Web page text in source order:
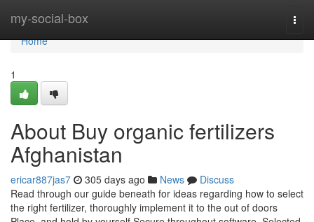
my-social-box
Home
Home
1
About Buy organic fertilizers
Afghanistan
ericar887jas7 305 days ago News
Discuss
Read through our guide beneath for ideas regarding how to select
the right fertilizer, thoroughly implement it to the out of doors